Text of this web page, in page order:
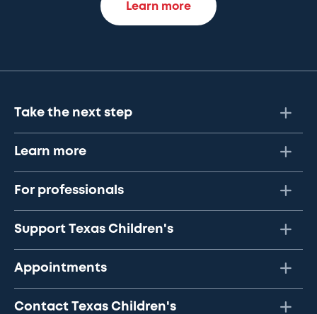
Learn more
Take the next step
Learn more
For professionals
Support Texas Children's
Appointments
Contact Texas Children's